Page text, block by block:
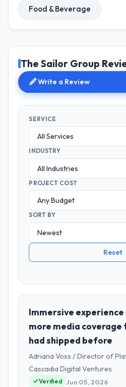
Food & Beverage
The Sailor Group
Write a Review
SERVICE
INDUSTRY
PROJECT COST
SORT BY
Reset
Immersive
more media coverage
had shipped before
Adriana Voss / Director of
Cascadia Digital Ventures
Verified Jun 05, 2026